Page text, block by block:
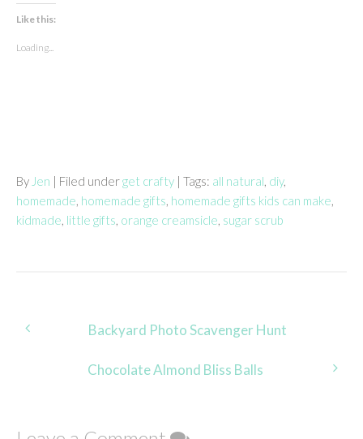
Like this:
Loading...
By Jen | Filed underget crafty | Tags: all natural, diy,
homemade, homemade gifts, homemade gifts kids can make,
kidmade, little gifts, orange creamsicle, sugar scrub
Post
navigation
Backyard Photo Scavenger Hunt
Chocolate Almond Bliss Balls